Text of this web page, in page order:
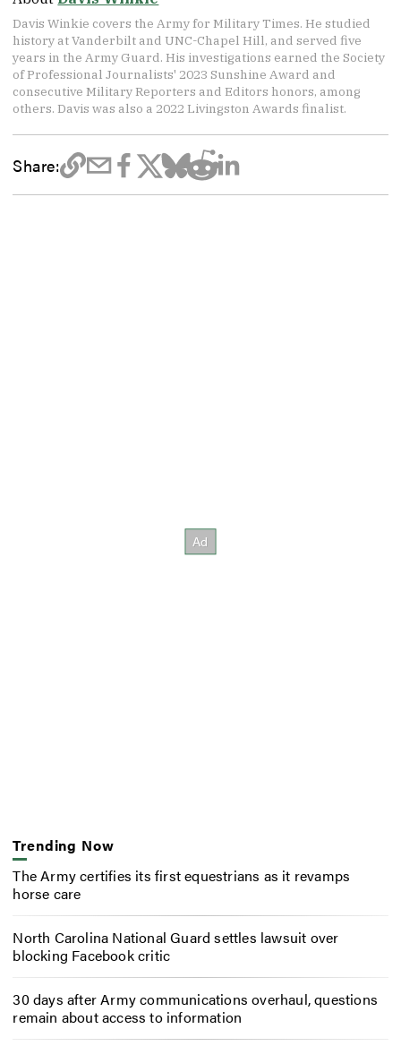
Davis Winkie covers the Army for Military Times. He studied
history at Vanderbilt and UNC-Chapel Hill, and served five
years in the Army Guard. His investigations earned the Society
of Professional Journalists' 2023 Sunshine Award and
consecutive Military Reporters and Editors honors, among
others. Davis was also a 2022 Livingston Awards finalist.
Share:
Trending Now
The Army certifies its first equestrians as it revamps
horse care
North Carolina National Guard settles lawsuit over
blocking Facebook critic
30 days after Army communications overhaul, questions
remain about access to information